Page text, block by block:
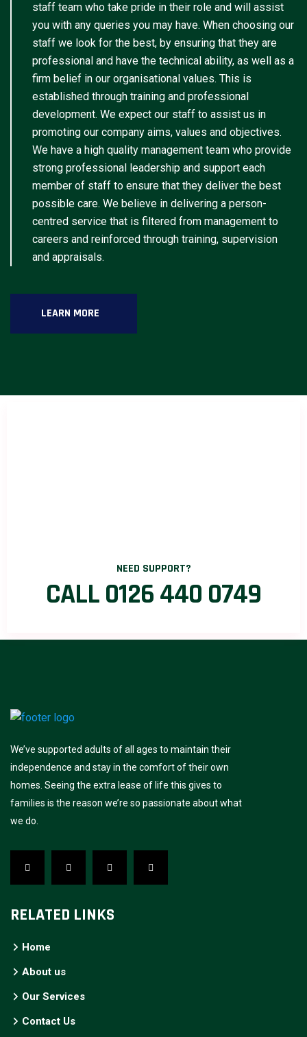
staff team who take pride in their role and will assist
you with any queries you may have. When choosing our
staff we look for the best, by ensuring that they are
professional and have the technical ability, as well as a
firm belief in our organisational values. This is
established through training and professional
development. We expect our staff to assist us in
promoting our company aims, values and objectives.
We have a high quality management team who provide
strong professional leadership and support each
member of staff to ensure that they deliver the best
possible care. We believe in delivering a person-
centred service that is filtered from management to
careers and reinforced through training, supervision
and appraisals.
LEARN MORE
NEED SUPPORT?
CALL 0126 440 0749
We’ve supported adults of all ages to maintain their
independence and stay in the comfort of their own
homes. Seeing the extra lease of life this gives to
families is the reason we’re so passionate about what
we do.
RELATED LINKS
Home
About us
Our Services
Contact Us